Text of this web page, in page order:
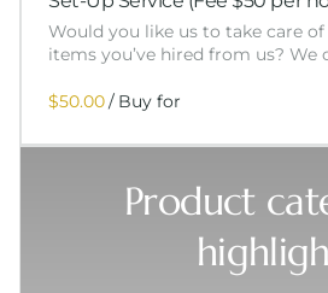
Would you like us to take care
items you’ve hired from us? We
/
Product